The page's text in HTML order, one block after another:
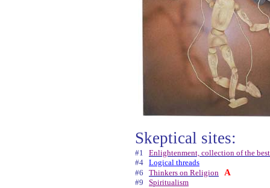
Skeptical sites:
#1
Enlightenment, collection of the best
#4 Logical threads
#6
Thinkers on Religion A
#9
Spiritualism